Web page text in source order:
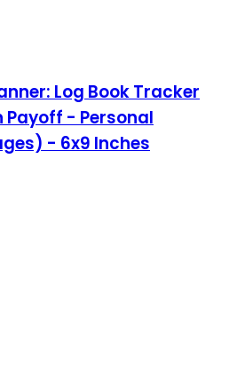
Log Book Tracker
Payoff - Personal
- 6x9 Inches